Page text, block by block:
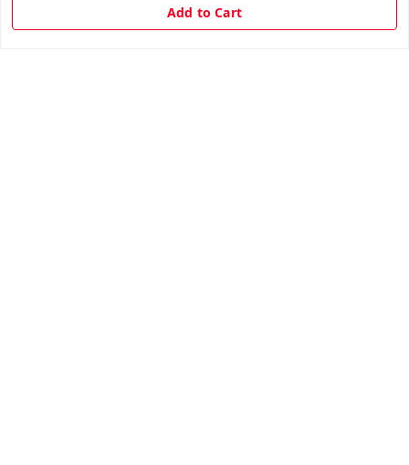
Add to Cart
Return & Refund Policy